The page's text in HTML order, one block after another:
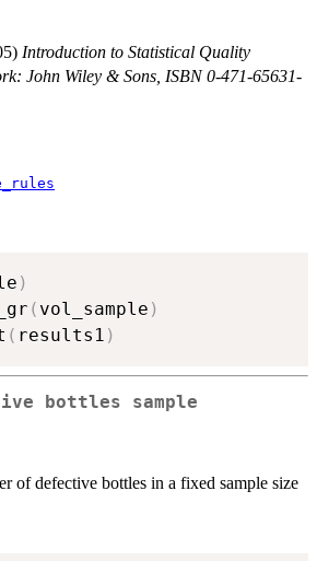
Introduction to Statistical Quality
John Wiley & Sons, ISBN 0-471-65631-
)
( vol_sample )
( results1 )
bottles sample
of defective bottles in a fixed sample size